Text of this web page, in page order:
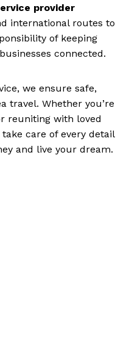
provider
international routes to
of keeping
connected.
we ensure safe,
travel. Whether you’re
reuniting with loved
care of every detail
and live your dream.